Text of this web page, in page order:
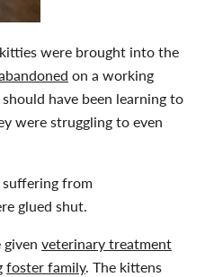
were brought into the
on a working
have been learning to
were struggling to even
suffering from
glued shut.
veterinary treatment
foster family. The kittens